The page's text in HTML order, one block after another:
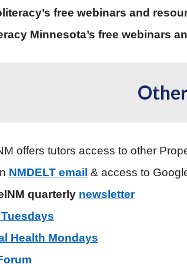
free webinars and
Minnesota’s free webinars
offers tutors access to other
NMDELT email & access to
quarterly newsletter
Health Mondays